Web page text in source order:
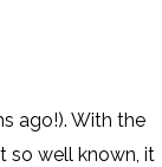
ago!). With the
so well known, it